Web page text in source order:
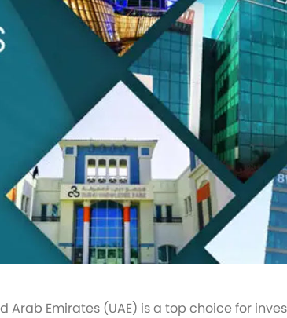
Emirates (UAE) is a top choice for